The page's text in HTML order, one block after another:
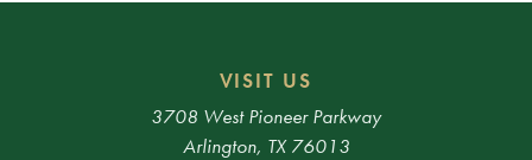
VISIT US
3708 West Pioneer Parkway
Arlington, TX 76013